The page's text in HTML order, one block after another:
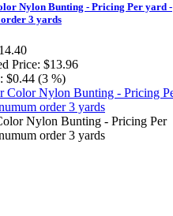
Nylon Bunting - Pricing Per yard -
3 yards
Price: $13.96
$0.44 (3 %)
Nylon Bunting - Pricing Per
order 3 yards